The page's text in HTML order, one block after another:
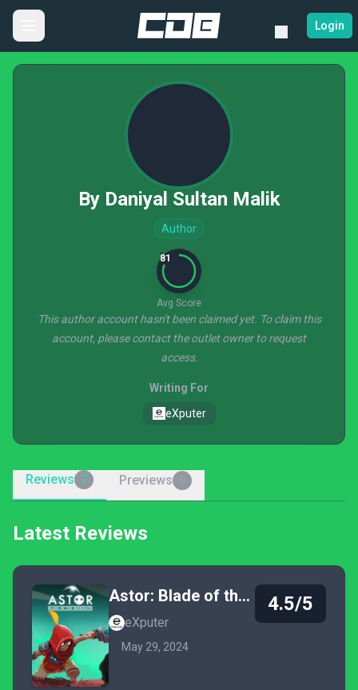
Login
By Daniyal Sultan Malik
Author
81
Avg Score
This author account hasn't been claimed yet. To claim this
account, please contact the outlet owner to request
access.
Writing For
eXputer
Reviews 7 Previews
Latest Reviews
Astor: Blade of the Monolith
eXputer
May 29, 2024
4.5/5